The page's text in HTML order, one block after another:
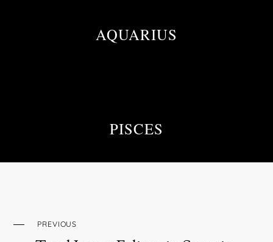
AQUARIUS
PISCES
PREVIOUS